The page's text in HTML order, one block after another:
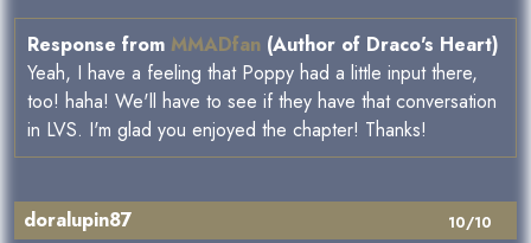
Response from MMADfan (Author of Draco's Heart)
Yeah, I have a feeling that Poppy had a little input there,
too! haha! We'll have to see if they have that conversation
in LVS. I'm glad you enjoyed the chapter! Thanks!
10/10
doralupin87